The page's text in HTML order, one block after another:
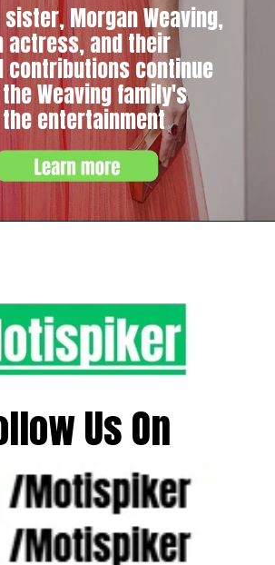
Morgan Weaving,
actress, and their
contributions continue
Weaving family's
entertainment
Us On